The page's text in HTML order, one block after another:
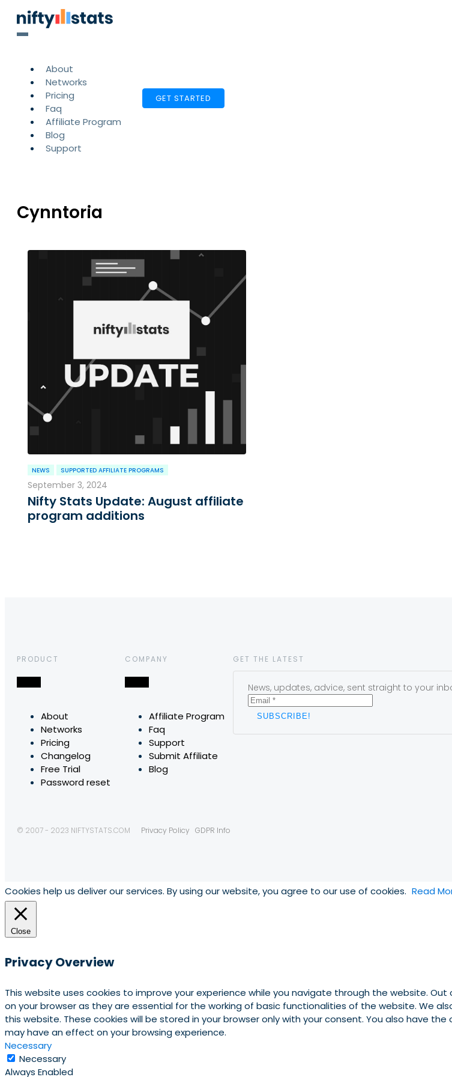
About
Networks
Pricing
Faq
Affiliate Program
Blog
Support
GET STARTED
Cynntoria
NEWS SUPPORTED AFFILIATE PROGRAMS
September 3, 2024
Nifty Stats Update: August affiliate
program additions
PRODUCT
About
Networks
Pricing
Changelog
Free Trial
Password reset
COMPANY
Affiliate Program
Faq
Support
Submit Affiliate
Blog
GET THE LATEST
News, updates, advice, sent straight to your
© 2007 - 2023 NIFTYSTATS.COM Privacy Policy GDPR Info
Cookies help us deliver our services. By using our website, you agree to our use of cookies. Read
Close
Privacy Overview
This website uses cookies to improve your experience while you navigate through the website.
on your browser as they are essential for the working of basic functionalities of the website. We
this website. These cookies will be stored in your browser only with your consent. You also have
may have an effect on your browsing experience.
Necessary
Necessary
Always Enabled